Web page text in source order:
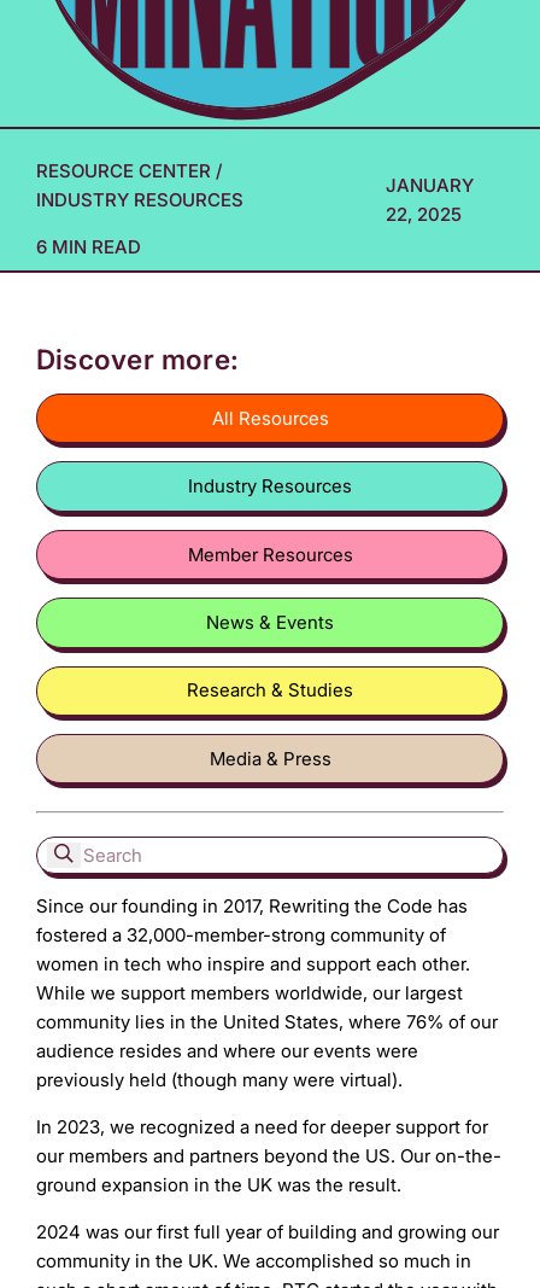
RESOURCE CENTER /
INDUSTRY RESOURCES
6 MIN READ
JANUARY
22, 2025
Since our founding in 2017, Rewriting the Code has
fostered a 32,000-member-strong community of
women in tech who inspire and support each other.
While we support members worldwide, our largest
community lies in the United States, where 76% of our
audience resides and where our events were
previously held (though many were virtual).
In 2023, we recognized a need for deeper support for
our members and partners beyond the US. Our on-the-
ground expansion in the UK was the result.
2024 was our first full year of building and growing our
community in the UK. We accomplished so much in
Discover more:
All Resources
Industry Resources
Member Resources
News & Events
Research & Studies
Media & Press